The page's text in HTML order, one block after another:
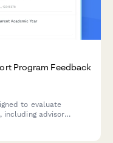
Program Feedback
to evaluate
including advisor